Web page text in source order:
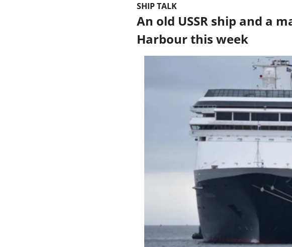
SHIP TALK
An old USSR ship and a
Harbour this week